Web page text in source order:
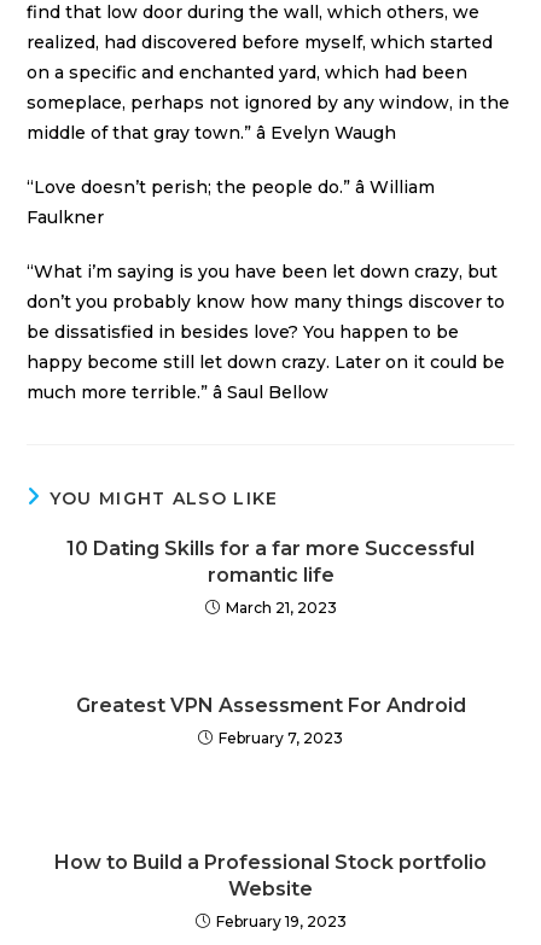
find that low door during the wall, which others, we
realized, had discovered before myself, which started
on a specific and enchanted yard, which had been
someplace, perhaps not ignored by any window, in the
middle of that gray town.” â Evelyn Waugh
“Love doesn’t perish; the people do.” â William
Faulkner
“What i’m saying is you have been let down crazy, but
don’t you probably know how many things discover to
be dissatisfied in besides love? You happen to be
happy become still let down crazy. Later on it could be
much more terrible.” â Saul Bellow
YOU MIGHT ALSO LIKE
10 Dating Skills for a far more Successful
romantic life
March 21, 2023
Greatest VPN Assessment For Android
February 7, 2023
How to Build a Professional Stock portfolio
Website
February 19, 2023